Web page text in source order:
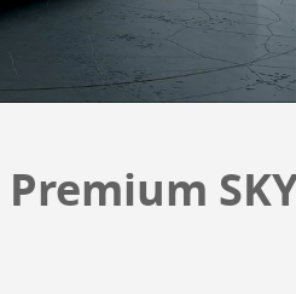
Premium